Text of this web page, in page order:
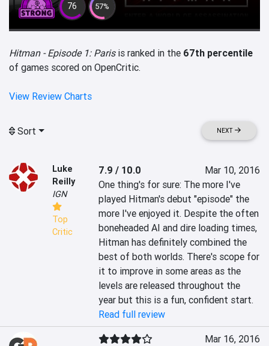
76 57%
Hitman - Episode 1: Parisis ranked in the 67th percentile
of games scored on OpenCritic.
View Review Charts
Sort NEXT
Luke
Reilly
IGN
Top
Critic
7.9 / 10.0
Mar 10, 2016
One thing's for sure: The more I've
played Hitman's debut "episode" the
more I've enjoyed it. Despite the often
boneheaded AI and dire loading times,
Hitman has definitely combined the
best of both worlds. There's scope for
it to improve in some areas as the
levels are released throughout the
year but this is a fun, confident start.
Read full review
Mar 16, 2016